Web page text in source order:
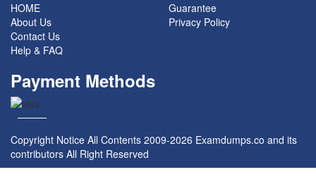
HOME
About Us
Contact Us
Help & FAQ
Guarantee
Privacy Policy
Payment Methods
Copyright Notice All Contents 2009-2026 Examdumps.co and its
contributors All Right Reserved